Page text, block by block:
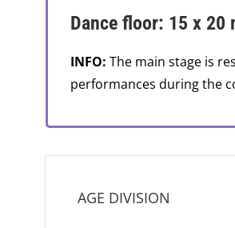
Dance floor: 15 x 20
INFO: The main stage is
performances during the
AGE DIVISION